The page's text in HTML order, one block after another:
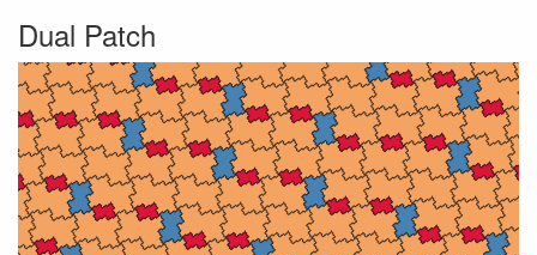
Dual Patch